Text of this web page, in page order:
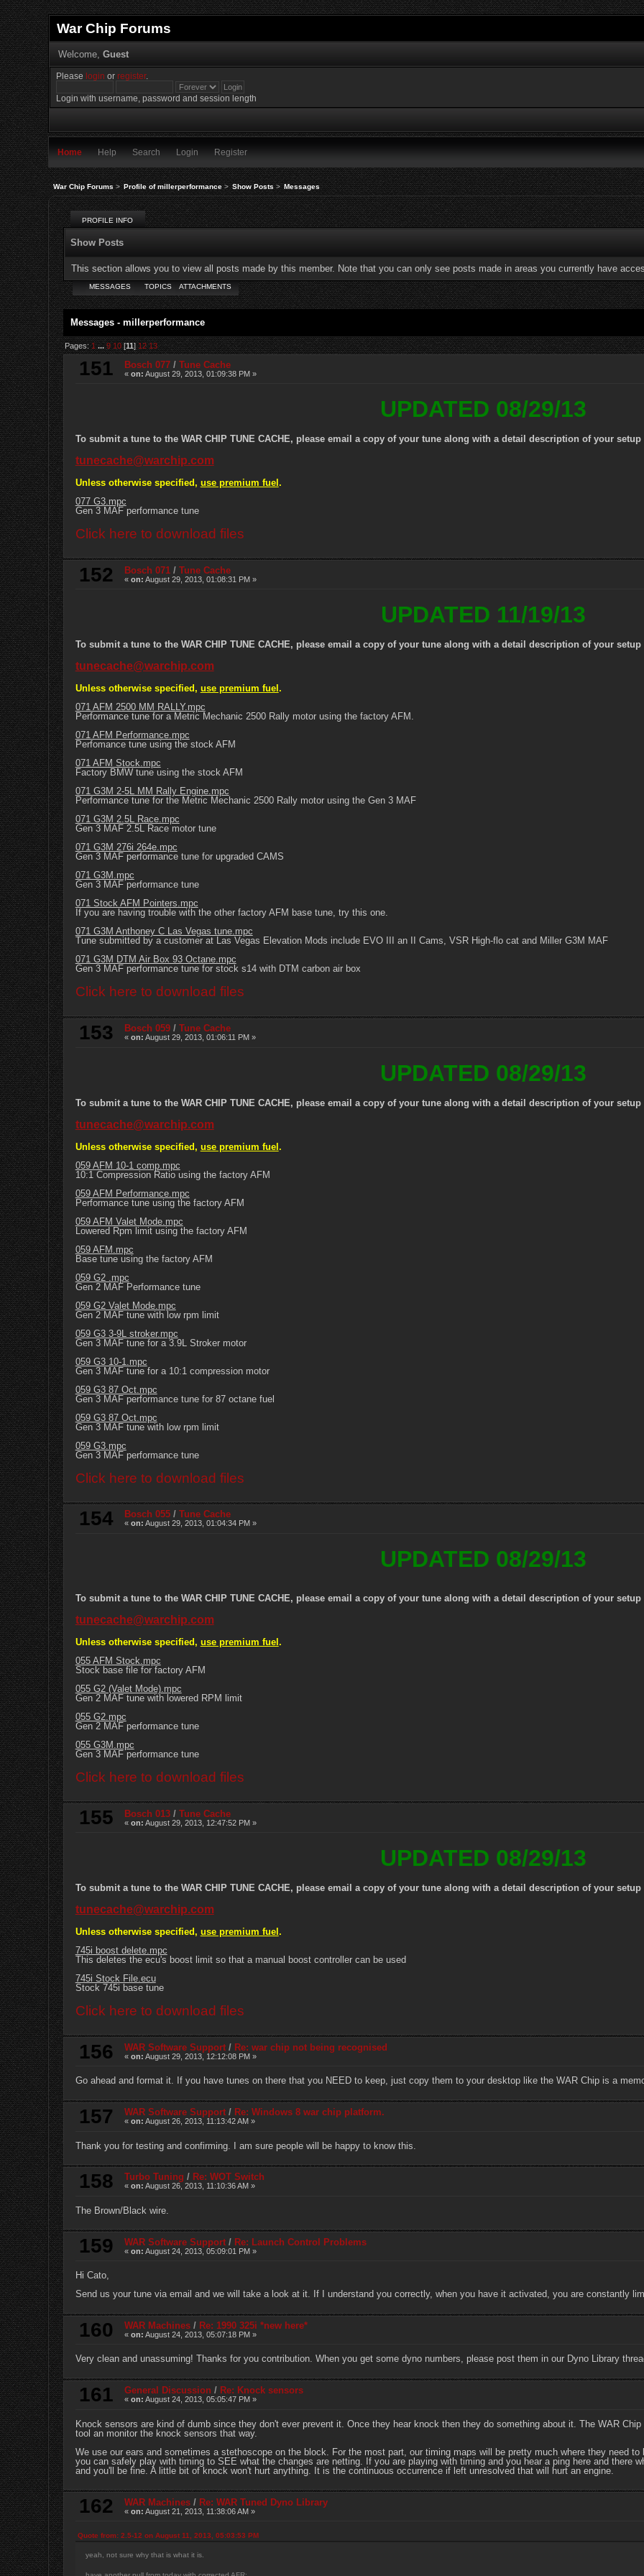
War Chip Forums
Welcome, Guest
Please login orregister.
Login with username, password and session length
Home Help Search Login Register
War Chip Forums> Profile of millerperformance> Show Posts> Messages
PROFILE INFO
Show Posts
This section allows you to view all posts made by this member. Note that you can only see posts made in areas you currently have
MESSAGES TOPICS ATTACHMENTS
Messages - millerperformance
Pages:1 ...9 10[11]12 13
151 Bosch 077/ Tune Cache
« on: August 29, 2013, 01:09:38 PM »
UPDATED 08/29/13
To submit a tune to the WAR CHIP TUNE CACHE, please email a copy of your tune along with a detail description of your setup
tunecache@warchip.com
Unless otherwise specified, use premium fuel .
077 G3.mpc
Gen 3 MAF performance tune
Click here to download files
152 Bosch 071/ Tune Cache
« on: August 29, 2013, 01:08:31 PM »
UPDATED 11/19/13
To submit a tune to the WAR CHIP TUNE CACHE, please email a copy of your tune along with a detail description of your setup
tunecache@warchip.com
Unless otherwise specified, use premium fuel .
071 AFM 2500 MM RALLY.mpc
Performance tune for a Metric Mechanic 2500 Rally motor using the factory AFM.
071 AFM Performance.mpc
Perfomance tune using the stock AFM
071 AFM Stock.mpc
Factory BMW tune using the stock AFM
071 G3M 2-5L MM Rally Engine.mpc
Performance tune for the Metric Mechanic 2500 Rally motor using the Gen 3 MAF
071 G3M 2.5L Race.mpc
Gen 3 MAF 2.5L Race motor tune
071 G3M 276i 264e.mpc
Gen 3 MAF performance tune for upgraded CAMS
071 G3M.mpc
Gen 3 MAF performance tune
071 Stock AFM Pointers.mpc
If you are having trouble with the other factory AFM base tune, try this one.
071 G3M Anthoney C Las Vegas tune.mpc
Tune submitted by a customer at Las Vegas Elevation Mods include EVO III an II Cams, VSR High-flo cat and Miller G3M MAF
071 G3M DTM Air Box 93 Octane.mpc
Gen 3 MAF performance tune for stock s14 with DTM carbon air box
Click here to download files
153 Bosch 059/ Tune Cache
« on: August 29, 2013, 01:06:11 PM »
UPDATED 08/29/13
To submit a tune to the WAR CHIP TUNE CACHE, please email a copy of your tune along with a detail description of your setup
tunecache@warchip.com
Unless otherwise specified, use premium fuel.
059 AFM 10-1 comp.mpc
10:1 Compression Ratio using the factory AFM
059 AFM Performance.mpc
Performance tune using the factory AFM
059 AFM Valet Mode.mpc
Lowered Rpm limit using the factory AFM
059 AFM.mpc
Base tune using the factory AFM
059 G2 .mpc
Gen 2 MAF Performance tune
059 G2 Valet Mode.mpc
Gen 2 MAF tune with low rpm limit
059 G3 3-9L stroker.mpc
Gen 3 MAF tune for a 3.9L Stroker motor
059 G3 10-1.mpc
Gen 3 MAF tune for a 10:1 compression motor
059 G3 87 Oct.mpc
Gen 3 MAF performance tune for 87 octane fuel
059 G3 87 Oct.mpc
Gen 3 MAF tune with low rpm limit
059 G3.mpc
Gen 3 MAF performance tune
Click here to download files
154 Bosch 055/ Tune Cache
« on: August 29, 2013, 01:04:34 PM »
UPDATED 08/29/13
To submit a tune to the WAR CHIP TUNE CACHE, please email a copy of your tune along with a detail description of your setup
tunecache@warchip.com
Unless otherwise specified, use premium fuel .
055 AFM Stock.mpc
Stock base file for factory AFM
055 G2 (Valet Mode).mpc
Gen 2 MAF tune with lowered RPM limit
055 G2.mpc
Gen 2 MAF performance tune
055 G3M.mpc
Gen 3 MAF performance tune
Click here to download files
155 Bosch 013/ Tune Cache
« on: August 29, 2013, 12:47:52 PM »
UPDATED 08/29/13
To submit a tune to the WAR CHIP TUNE CACHE, please email a copy of your tune along with a detail description of your setup
tunecache@warchip.com
Unless otherwise specified, use premium fuel .
745i boost delete.mpc
This deletes the ecu's boost limit so that a manual boost controller can be used
745i Stock File.ecu
Stock 745i base tune
Click here to download files
156 WAR Software Support/ Re: war chip not being recognised
« on: August 29, 2013, 12:12:08 PM »
Go ahead and format it. If you have tunes on there that you NEED to keep, just copy them to your desktop like the WAR Chip is a
157 WAR Software Support/ Re: Windows 8 war chip platform.
« on: August 26, 2013, 11:13:42 AM »
Thank you for testing and confirming. I am sure people will be happy to know this.
158 Turbo Tuning / Re: WOT Switch
« on: August 26, 2013, 11:10:36 AM »
The Brown/Black wire.
159 WAR Software Support/ Re: Launch Control Problems
« on: August 24, 2013, 05:09:01 PM »
Hi Cato,
Send us your tune via email and we will take a look at it. If I understand you correctly, when you have it activated, you are constantly
160 WAR Machines/ Re: 1990 325i *new here*
« on: August 24, 2013, 05:07:18 PM »
Very clean and unassuming! Thanks for you contribution. When you get some dyno numbers, please post them in our Dyno Library
161 General Discussion / Re: Knock sensors
« on: August 24, 2013, 05:05:47 PM »
Knock sensors are kind of dumb since they don't ever prevent it. Once they hear knock then they do something about it. The WAR
tool an monitor the knock sensors that way.
We use our ears and sometimes a stethoscope on the block. For the most part, our timing maps will be pretty much where they need
you can safely play with timing to SEE what the changes are netting. If you are playing with timing and you hear a ping here and there
and you'll be fine. A little bit of knock won't hurt anything. It is the continuous occurrence if left unresolved that will hurt an engine.
162 WAR Machines/ Re: WAR Tuned Dyno Library
« on: August 21, 2013, 11:38:06 AM »
Quote from: 2.5-12 on August 11, 2013, 05:03:53 PM
yeah, not sure why that is what it is.